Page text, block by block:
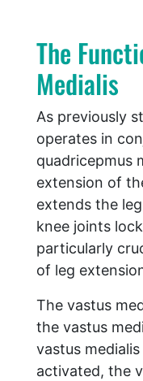
The
Medialis
As previously
operates in
quadricepmus
extension of
extends the
knee joints
particularly
of leg
The vastus
the vastus
vastus
activated, the